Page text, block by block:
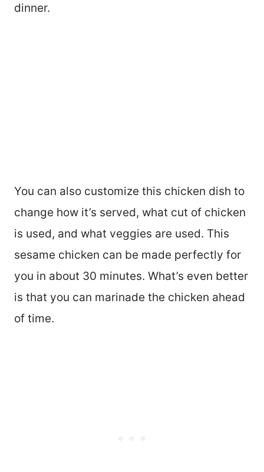
dinner.
You can also customize this chicken dish to
change how it’s served, what cut of chicken
is used, and what veggies are used. This
sesame chicken can be made perfectly for
you in about 30 minutes. What’s even better
is that you can marinade the chicken ahead
of time.